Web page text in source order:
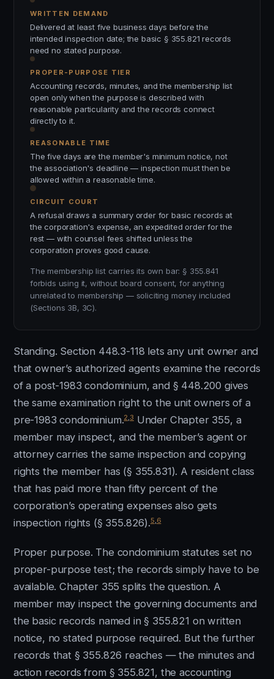
WRITTEN DEMAND
Delivered at least five business days before the
intended inspection date; the basic § 355.821 records
need no stated purpose.
PROPER-PURPOSE TIER
Accounting records, minutes, and the membership list
open only when the purpose is described with
reasonable particularity and the records connect
directly to it.
REASONABLE TIME
The five days are the member's minimum notice, not
the association's deadline — inspection must then be
allowed within a reasonable time.
CIRCUIT COURT
A refusal draws a summary order for basic records at
the corporation's expense, an expedited order for the
rest — with counsel fees shifted unless the
corporation proves good cause.
The membership list carries its own bar: § 355.841
forbids using it, without board consent, for anything
unrelated to membership — soliciting money included
(Sections 3B, 3C).
Standing. Section 448.3-118 lets any unit owner and
that owner’s authorized agents examine the records
of a post-1983 condominium, and § 448.200 gives
the same examination right to the unit owners of a
pre-1983 condominium.2 3Under Chapter 355, a
member may inspect, and the member’s agent or
attorney carries the same inspection and copying
rights the member has (§ 355.831). A resident class
that has paid more than fifty percent of the
corporation’s operating expenses also gets
inspection rights (§ 355.826).5 6
Proper purpose. The condominium statutes set no
proper-purpose test; the records simply have to be
available. Chapter 355 splits the question. A
member may inspect the governing documents and
the basic records named in § 355.821 on written
notice, no stated purpose required. But the further
records that § 355.826 reaches — the minutes and
action records from § 355.821, the accounting